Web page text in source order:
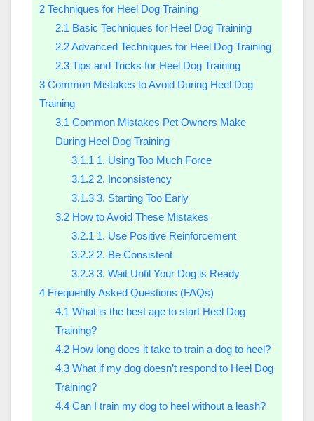
2 Techniques for Heel Dog Training
2.1 Basic Techniques for Heel Dog Training
2.2Advanced Techniques for Heel Dog Training
2.3Tips and Tricks for Heel Dog Training
3 Common Mistakes to Avoid During Heel Dog
Training
3.1 Common Mistakes Pet Owners Make
During Heel Dog Training
3.1.1 1. Using Too Much Force
3.1.22. Inconsistency
3.1.33. Starting Too Early
3.2How to Avoid These Mistakes
3.2.1 1. Use Positive Reinforcement
3.2.22. Be Consistent
3.2.33. Wait Until Your Dog is Ready
4 Frequently Asked Questions (FAQs)
4.1 What is the best age to start Heel Dog
Training?
4.2How long does it take to train a dog to heel?
4.3What if my dog doesn’t respond to Heel Dog
Training?
4.4Can I train my dog to heel without a leash?